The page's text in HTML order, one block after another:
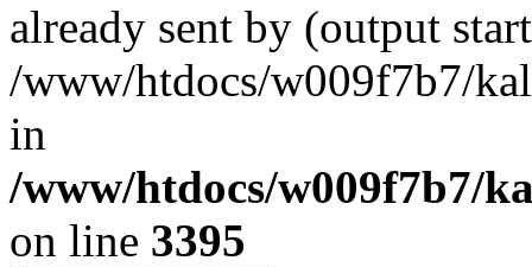
already sent by (output
/www/htdocs/w009f7b7/
in
/www/htdocs/w009f7b7/
on line 3395